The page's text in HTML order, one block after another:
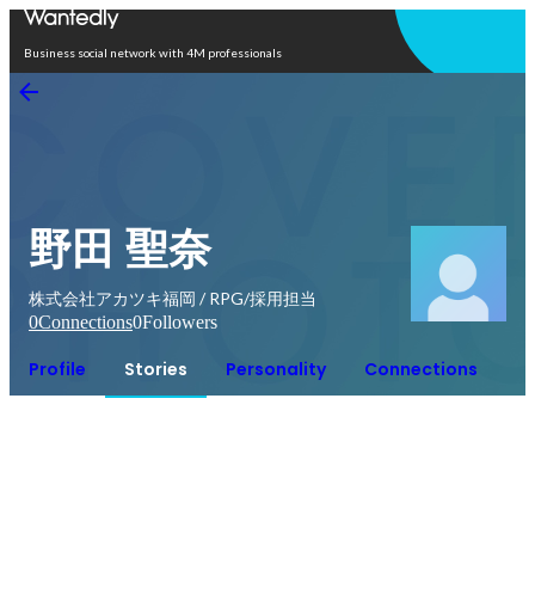
Business social network with 4M professionals
野田 聖奈
株式会社アカツキ福岡 / RPG/採用担当
0Connections0Followers
Profile Stories Personality Connections